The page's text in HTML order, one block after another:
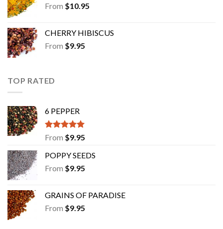
From $10.95
CHERRY HIBISCUS
From $9.95
TOP RATED
6 PEPPER
Rated5.00
out of 5
From $9.95
POPPY SEEDS
From $9.95
GRAINS OF PARADISE
From $9.95